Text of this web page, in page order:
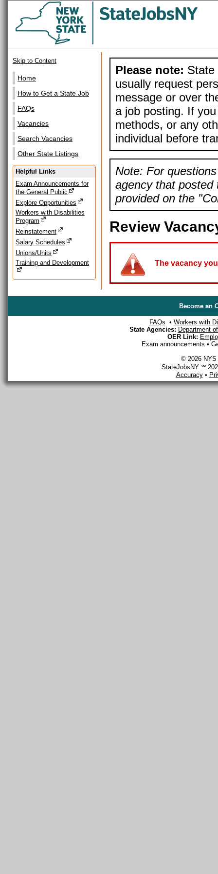
Skip to Content
Home
How to Get a State Job
FAQs
Vacancies
Search Vacancies
Other State Listings
Helpful Links
Exam Announcements for
the General Public
Explore Opportunities
Workers with Disabilities
Program
Reinstatement
Salary Schedules
Unions/Units
Training and Development
Please note: State
usually request
message or over
a job posting. If
methods, or any
individual before
Note: For
agency that posted
provided on the
Review
The vacancy
Become an
FAQs • Workers with
State Agencies: Department
OER Link:
Exam announcements •
© 2026 NYS
StateJobsNY ℠
Accuracy•